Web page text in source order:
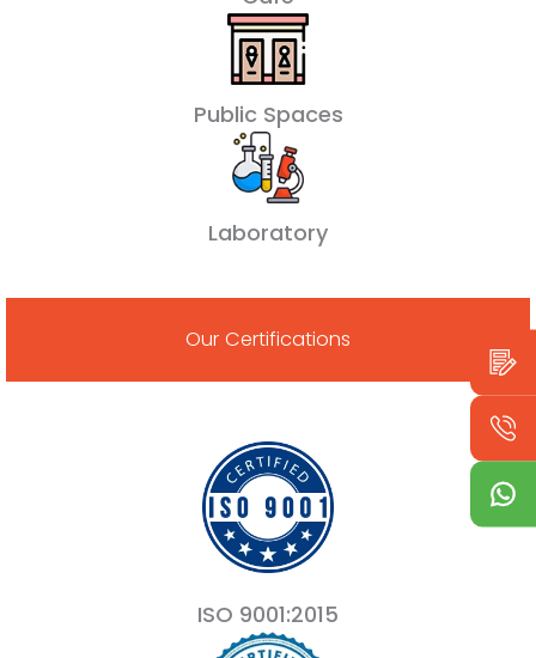
Public Spaces
Laboratory
Our Certifications
ISO 9001:2015